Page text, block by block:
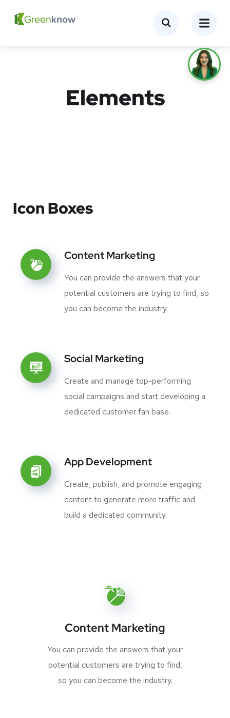
Elements
Icon Boxes
Content Marketing
You can provide the answers that your
potential customers are trying to find, so
you can become the industry.
Social Marketing
Create and manage top-performing
social campaigns and start developing a
dedicated customer fan base.
App Development
Create, publish, and promote engaging
content to generate more traffic and
build a dedicated community.
Content Marketing
You can provide the answers that your
potential customers are trying to find,
so you can become the industry.